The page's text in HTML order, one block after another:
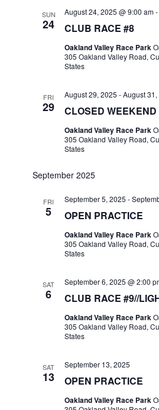
SUN
24 CLUB RACE #8
August 24, 2025 @ 9:00 am
Oakland Valley Race Park
305 Oakland Valley Road,
States
FRI
29 CLOSED WEEKEND
August 29, 2025 -August
Oakland Valley Race Park
305 Oakland Valley Road,
States
September 2025
FRI
5 OPEN PRACTICE
September 5, 2025 -
Oakland Valley Race Park
305 Oakland Valley Road,
States
SAT
6 CLUB RACE #9//
September 6, 2025 @ 2:00
Oakland Valley Race Park
305 Oakland Valley Road,
States
SAT
13 OPEN PRACTICE
September 13, 2025
Oakland Valley Race Park